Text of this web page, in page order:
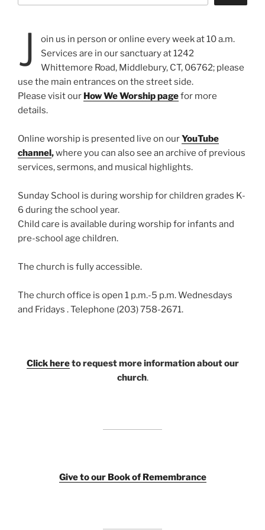
J
oin us in person or online every week at 10 a.m.
Services are in our sanctuary at 1242
Whittemore Road, Middlebury, CT, 06762; please
use the main entrances on the street side.
Please visit our How We Worship pagefor more
details.
Online worship is presented live on ourYouTube
channel,where you can also see an archive of previous
services, sermons, and musical highlights.
Sunday School is during worship for children grades K-
6 during the school year.
Child care is available during worship for infants and
pre-school age children.
The church is fully accessible.
The church office is open 1 p.m.-5 p.m. Wednesdays
and Fridays . Telephone (203) 758-2671.
Click hereto request more information about our
church.
Give to our Book of Remembrance